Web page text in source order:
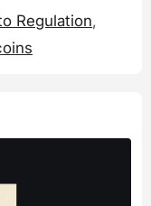
Regulation,